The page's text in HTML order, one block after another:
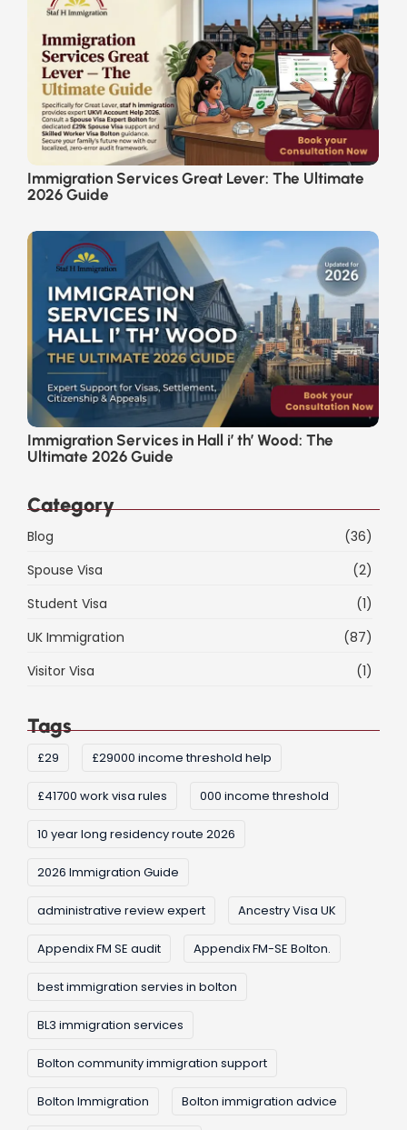
Immigration Services Great Lever: The Ultimate
2026 Guide
Immigration Services in Hall i’ th’ Wood: The
Ultimate 2026 Guide
Category
Blog
(36)
Spouse Visa
(2)
Student Visa
(1)
UK Immigration
(87)
Visitor Visa
(1)
Tags
£29 £29000 income threshold help
£41700 work visa rules 000 income threshold
10 year long residency route 2026
2026 Immigration Guide
administrative review expert Ancestry Visa UK
Appendix FM SE audit Appendix FM-SE Bolton.
best immigration servies in bolton
BL3 immigration services
Bolton community immigration support
Bolton Immigration Bolton immigration advice